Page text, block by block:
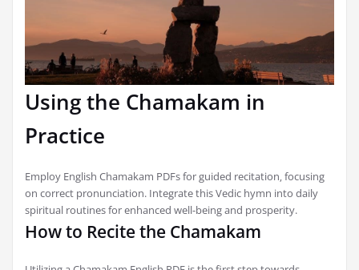
Using the Chamakam in
Practice
Employ English Chamakam PDFs for guided recitation‚ focusing
on correct pronunciation. Integrate this Vedic hymn into daily
spiritual routines for enhanced well-being and prosperity.
How to Recite the Chamakam